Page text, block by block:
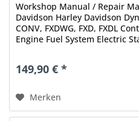
Workshop Manual / Repair
Davidson Harley Davidson
CONV, FXDWG, FXD, FXDL
Engine Fuel System Electric
149,90 € *
Merken